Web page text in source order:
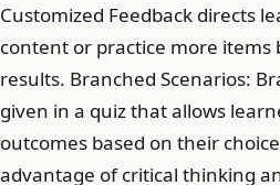
Customized Feedback directs
content or practice more items
results. Branched Scenarios:
given in a quiz that allows
outcomes based on their
advantage of critical thinking